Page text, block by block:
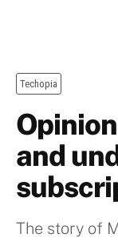
Techopia
and
The story of